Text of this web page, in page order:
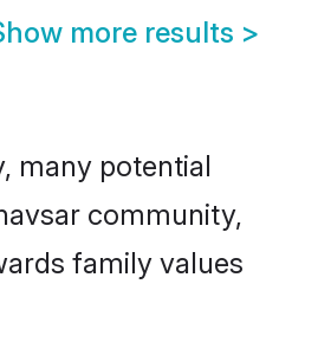
more results >
many potential
community,
family values